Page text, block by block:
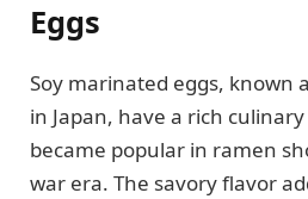
Eggs
Soy marinated eggs, known
in Japan, have a rich
became popular in ramen
war era. The savory flavor